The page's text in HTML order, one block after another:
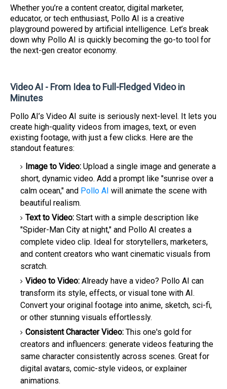
Whether you’re a content creator, digital marketer,
educator, or tech enthusiast, Pollo AI is a creative
playground powered by artificial intelligence. Let’s break
down why Pollo AI is quickly becoming the go-to tool for
the next-gen creator economy.
Video AI - From Idea to Full-Fledged Video in
Minutes
Pollo AI’s Video AI suite is seriously next-level. It lets you
create high-quality videos from images, text, or even
existing footage, with just a few clicks. Here are the
standout features:
Image to Video: Upload a single image and generate a
short, dynamic video. Add a prompt like "sunrise over a
calm ocean," and Pollo AI will animate the scene with
beautiful realism.
Text to Video: Start with a simple description like
"Spider-Man City at night," and Pollo AI creates a
complete video clip. Ideal for storytellers, marketers,
and content creators who want cinematic visuals from
scratch.
Video to Video: Already have a video? Pollo AI can
transform its style, effects, or visual tone with AI.
Convert your original footage into anime, sketch, sci-fi,
or other stunning visuals effortlessly.
Consistent Character Video: This one's gold for
creators and influencers: generate videos featuring the
same character consistently across scenes. Great for
digital avatars, comic-style videos, or explainer
animations.